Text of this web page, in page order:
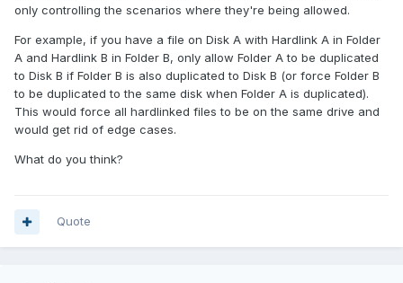
only controlling the scenarios where they're being allowed.
For example, if you have a file on Disk A with Hardlink A in Folder
A and Hardlink B in Folder B, only allow Folder A to be duplicated
to Disk B if Folder B is also duplicated to Disk B (or force Folder B
to be duplicated to the same disk when Folder A is duplicated).
This would force all hardlinked files to be on the same drive and
would get rid of edge cases.
What do you think?
Quote